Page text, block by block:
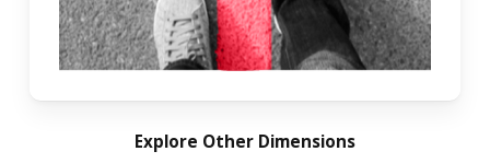
Explore Other Dimensions